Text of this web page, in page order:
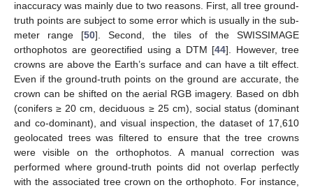
inaccuracy was mainly due to two reasons. First, all tree ground-
truth points are subject to some error which is usually in the sub-
meter range [50]. Second, the tiles of the SWISSIMAGE
orthophotos are georectified using a DTM [44]. However, tree
crowns are above the Earth’s surface and can have a tilt effect.
Even if the ground-truth points on the ground are accurate, the
crown can be shifted on the aerial RGB imagery. Based on dbh
(conifers ≥ 20 cm, deciduous ≥ 25 cm), social status (dominant
and co-dominant), and visual inspection, the dataset of 17,610
geolocated trees was filtered to ensure that the tree crowns
were visible on the orthophotos. A manual correction was
performed where ground-truth points did not overlap perfectly
with the associated tree crown on the orthophoto. For instance,